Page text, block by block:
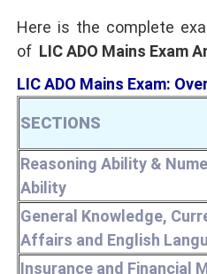
Here is the complete
of LIC ADO Mains Exam
LIC ADO Mains Exam:
SECTIONS
Reasoning Ability &
Ability
General Knowledge,
Affairs and English
Insurance and Financial